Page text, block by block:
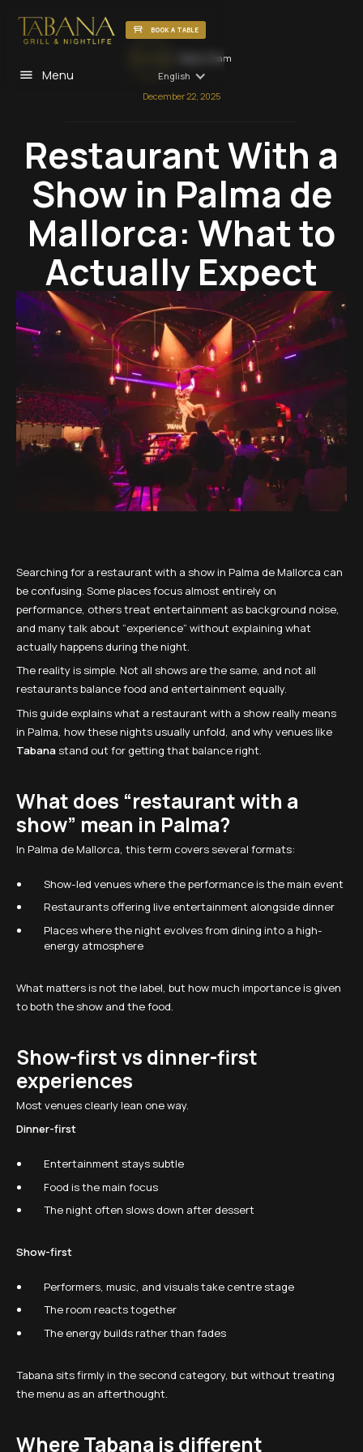
BOOK A TABLE
Menu English
Tabana Team
December 22, 2025
Restaurant With a
Show in Palma de
Mallorca: What to
Actually Expect
Searching for a restaurant with a show in Palma de Mallorca can
be confusing. Some places focus almost entirely on
performance, others treat entertainment as background noise,
and many talk about “experience” without explaining what
actually happens during the night.
The reality is simple. Not all shows are the same, and not all
restaurants balance food and entertainment equally.
This guide explains what a restaurant with a show really means
in Palma, how these nights usually unfold, and why venues like
Tabanastand out for getting that balance right.
What does “restaurant with a
show” mean in Palma?
In Palma de Mallorca, this term covers several formats:
Show-led venues where the performance is the main event
Restaurants offering live entertainment alongside dinner
Places where the night evolves from dining into a high-
energy atmosphere
What matters is not the label, but how much importance is given
to both the show and the food.
Show-first vs dinner-first
experiences
Most venues clearly lean one way.
Dinner-first
Entertainment stays subtle
Food is the main focus
The night often slows down after dessert
Show-first
Performers, music, and visuals take centre stage
The room reacts together
The energy builds rather than fades
Tabana sits firmly in the second category, but without treating
the menu as an afterthought.
Where Tabana is different